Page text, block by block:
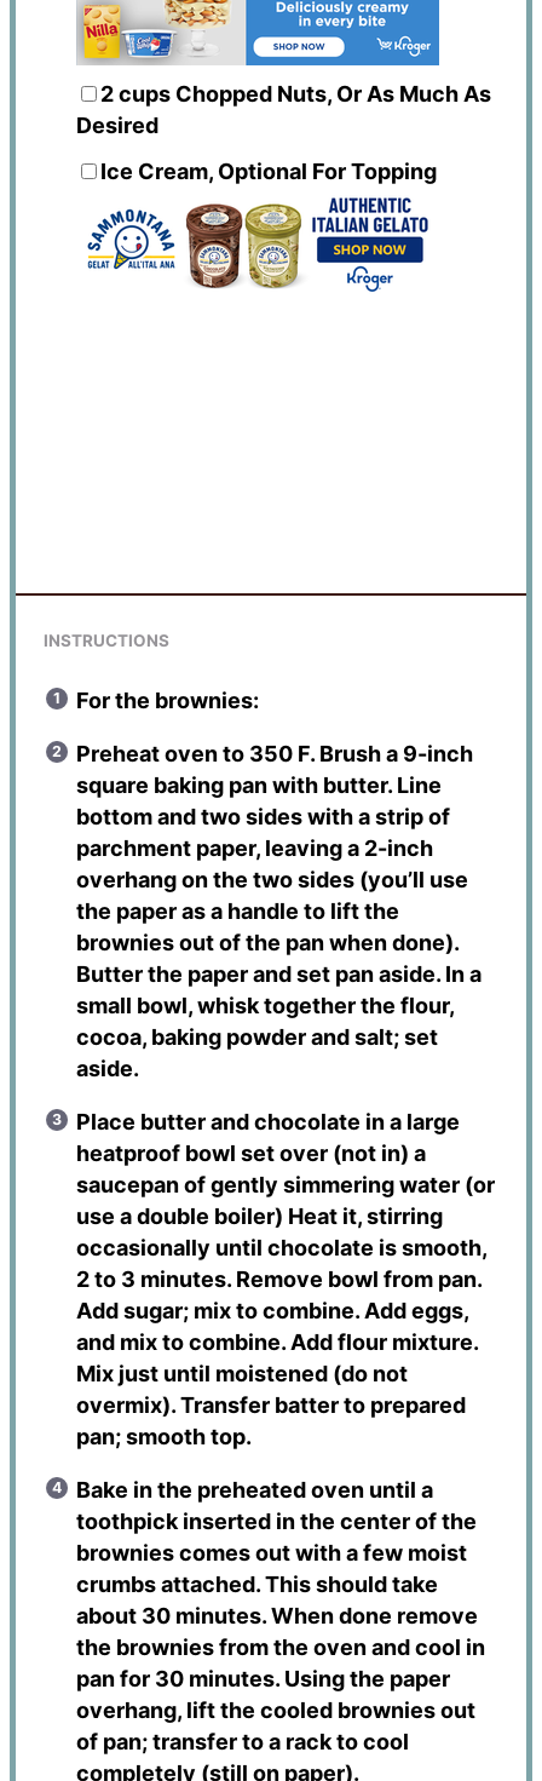
2 cupsChopped Nuts, Or As Much As
Desired
Ice Cream, Optional For Topping
INSTRUCTIONS
For the brownies:
Preheat oven to 350 F. Brush a 9-inch
square baking pan with butter. Line
bottom and two sides with a strip of
parchment paper, leaving a 2-inch
overhang on the two sides (you’ll use
the paper as a handle to lift the
brownies out of the pan when done).
Butter the paper and set pan aside. In a
small bowl, whisk together the flour,
cocoa, baking powder and salt; set
aside.
Place butter and chocolate in a large
heatproof bowl set over (not in) a
saucepan of gently simmering water (or
use a double boiler) Heat it, stirring
occasionally until chocolate is smooth,
2 to 3 minutes. Remove bowl from pan.
Add sugar; mix to combine. Add eggs,
and mix to combine. Add flour mixture.
Mix just until moistened (do not
overmix). Transfer batter to prepared
pan; smooth top.
Bake in the preheated oven until a
toothpick inserted in the center of the
brownies comes out with a few moist
crumbs attached. This should take
about 30 minutes. When done remove
the brownies from the oven and cool in
pan for 30 minutes. Using the paper
overhang, lift the cooled brownies out
of pan; transfer to a rack to cool
completely (still on paper).